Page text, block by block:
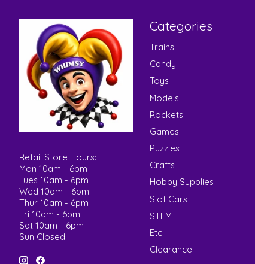
Retail Store Hours:
Mon 10am - 6pm
Tues 10am - 6pm
Wed 10am - 6pm
Thur 10am - 6pm
Fri 10am - 6pm
Sat 10am - 6pm
Sun Closed
Categories
Trains
Candy
Toys
Models
Rockets
Games
Puzzles
Crafts
Hobby Supplies
Slot Cars
STEM
Etc
Clearance